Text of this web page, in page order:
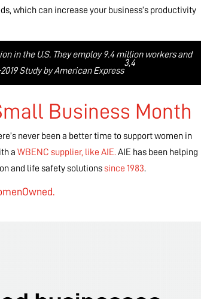
which can increase your business’s productivity
in the U.S. They employ 9.4 million workers and
Study by American Express
3,4
Business Month
never been a better time to support women in
aWBENC supplier, like AIE.AIE has been helping
and life safety solutions since 1983.